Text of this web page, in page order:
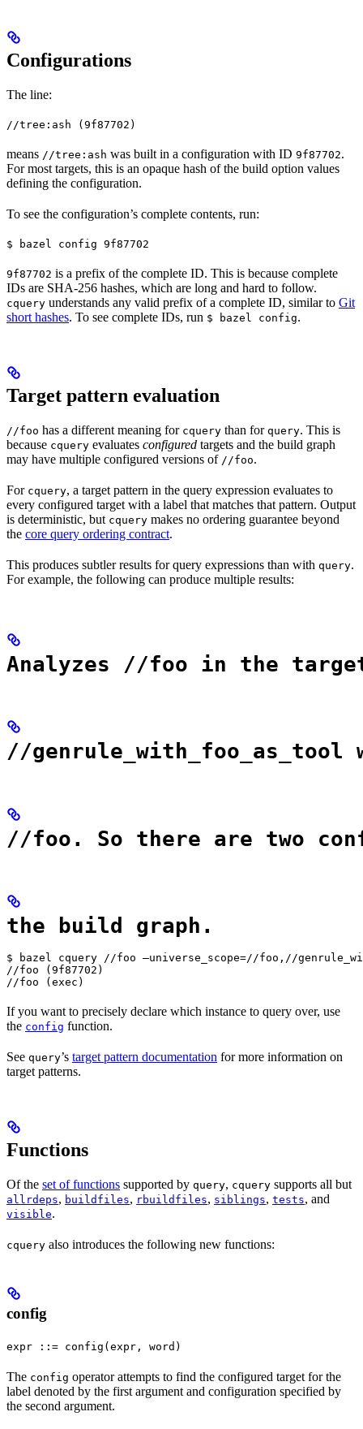
Configurations
The line:
//tree:ash (9f87702)
means //tree:ash was built in a configuration with ID 9f87702.
For most targets, this is an opaque hash of the build option values
defining the configuration.
To see the configuration’s complete contents, run:
$ bazel config 9f87702
9f87702 is a prefix of the complete ID. This is because complete
IDs are SHA-256 hashes, which are long and hard to follow.
cquery understands any valid prefix of a complete ID, similar to Git
short hashes. To see complete IDs, run $ bazel config.
Target pattern evaluation
//foo has a different meaning for cquery than for query. This is
because cquery evaluates configured targets and the build graph
may have multiple configured versions of //foo.
For cquery, a target pattern in the query expression evaluates to
every configured target with a label that matches that pattern. Output
is deterministic, but cquery makes no ordering guarantee beyond
the core query ordering contract.
This produces subtler results for query expressions than with query.
For example, the following can produce multiple results:
Analyzes //foo in the
//genrule_with_foo_as_tool
//foo. So there are two
the build graph.
$ bazel cquery //foo —universe_scope=//foo,//
//foo (9f87702)
//foo (exec)
If you want to precisely declare which instance to query over, use
the config function.
See query’s target pattern documentation for more information on
target patterns.
Functions
Of the set of functions supported by query, cquery supports all but
allrdeps, buildfiles, rbuildfiles, siblings, tests, and
visible.
cquery also introduces the following new functions:
config
expr ::= config(expr, word)
The config operator attempts to find the configured target for the
label denoted by the first argument and configuration specified by
the second argument.